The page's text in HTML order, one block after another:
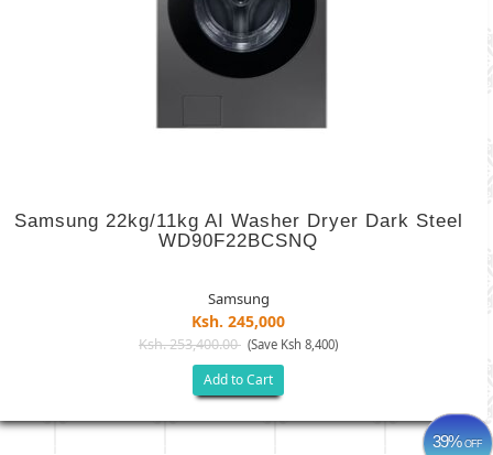
Samsung 22kg/11kg AI Washer Dryer Dark Steel
WD90F22BCSNQ
Samsung
Ksh. 245,000
Ksh. 253,400.00 (Save Ksh 8,400)
Add to Cart
39%OFF